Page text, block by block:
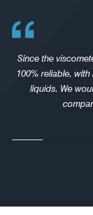
Since the
100% reliable,
liquids. We